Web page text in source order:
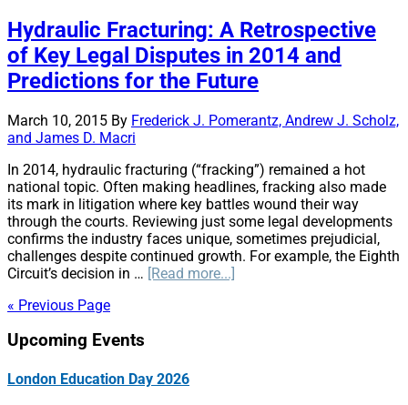
Risks
and
Insurance
Every
Line,
Hydraulic Fracturing: A Retrospective
of Key Legal Disputes in 2014 and
Predictions for the Future
March 10, 2015 By Frederick J. Pomerantz, Andrew J. Scholz,
and James D. Macri
In 2014, hydraulic fracturing (“fracking”) remained a hot
national topic. Often making headlines, fracking also made
its mark in litigation where key battles wound their way
through the courts. Reviewing just some legal developments
confirms the industry faces unique, sometimes prejudicial,
challenges despite continued growth. For example, the Eighth
Circuit’s decision in … [Read more...]
« Previous Page
Primary
Sidebar
Upcoming Events
London Education Day 2026